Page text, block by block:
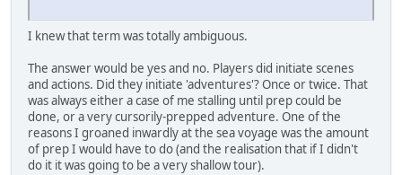
I knew that term was totally ambiguous.
The answer would be yes and no. Players did initiate scenes
and actions. Did they initiate 'adventures'? Once or twice. That
was always either a case of me stalling until prep could be
done, or a very cursorily-prepped adventure. One of the
reasons I groaned inwardly at the sea voyage was the amount
of prep I would have to do (and the realisation that if I didn't
do it it was going to be a very shallow tour).